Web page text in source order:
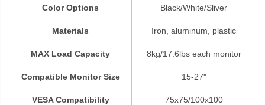
Color Options Black/White/Sliver
Materials Iron, aluminum, plastic
MAX Load Capacity 8kg/17.6lbs each monitor
Compatible Monitor Size 15-27"
VESA Compatibility 75x75/100x100